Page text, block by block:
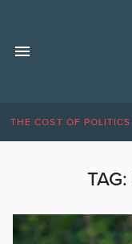
THE COST OF POLITICS
TAG: